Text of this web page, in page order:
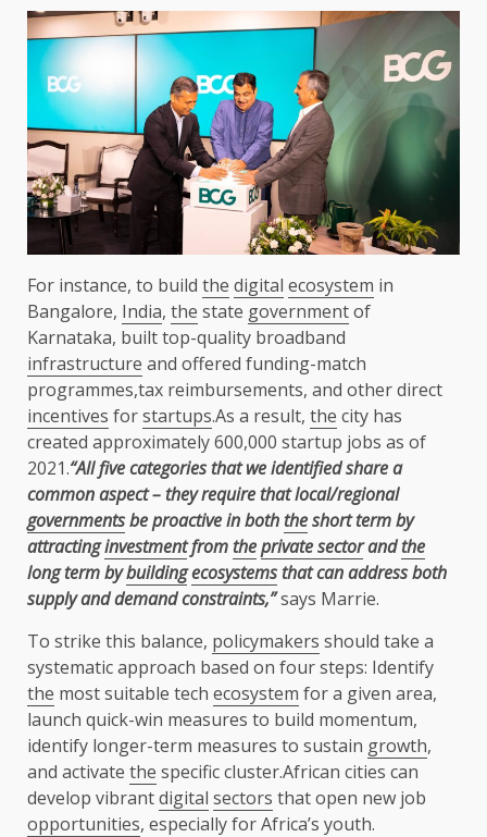
For instance, to build the digital ecosystem in
Bangalore, India, the state governmentof
Karnataka, built top-quality broadband
infrastructure and offered funding-match
programmes,tax reimbursements, and other direct
incentives forstartups.As a result, the city has
created approximately 600,000 startup jobs as of
2021.“All five categories that we identified share a
common aspect – they require that local/regional
governmentsbe proactive in boththeshort term by
attractinginvestmentfromtheprivate sectorandthe
long term bybuildingecosystemsthat can address both
supply and demand constraints,”says Marrie.
To strike this balance, policymakers should take a
systematic approach based on four steps: Identify
the most suitable tech ecosystem for a given area,
launch quick-win measures to build momentum,
identify longer-term measures to sustain growth,
and activate the specific cluster.African cities can
develop vibrantdigital sectors that open new job
opportunities, especially for Africa’s youth.